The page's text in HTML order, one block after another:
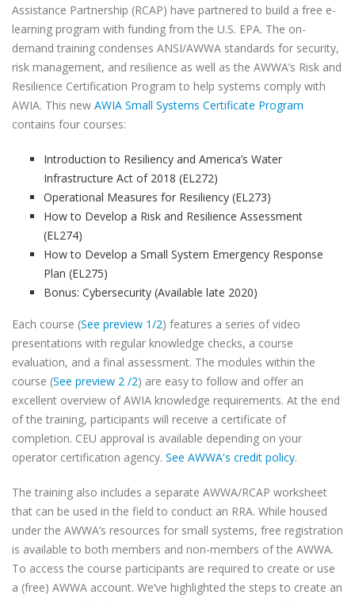
Assistance Partnership (RCAP) have partnered to build a free e-
learning program with funding from the U.S. EPA. The on-
demand training condenses ANSI/AWWA standards for security,
risk management, and resilience as well as the AWWA’s Risk and
Resilience Certification Program to help systems comply with
AWIA. This new AWIA Small Systems Certificate Program
contains four courses:
Introduction to Resiliency and America’s Water
Infrastructure Act of 2018 (EL272)
Operational Measures for Resiliency (EL273)
How to Develop a Risk and Resilience Assessment
(EL274)
How to Develop a Small System Emergency Response
Plan (EL275)
Bonus: Cybersecurity (Available late 2020)
Each course (See preview 1/2) features a series of video
presentations with regular knowledge checks, a course
evaluation, and a final assessment. The modules within the
course (See preview 2 /2) are easy to follow and offer an
excellent overview of AWIA knowledge requirements. At the end
of the training, participants will receive a certificate of
completion. CEU approval is available depending on your
operator certification agency. See AWWA's credit policy.
The training also includes a separate AWWA/RCAP worksheet
that can be used in the field to conduct an RRA. While housed
under the AWWA’s resources for small systems, free registration
is available to both members and non-members of the AWWA.
To access the course participants are required to create or use
a (free) AWWA account. We’ve highlighted the steps to create an